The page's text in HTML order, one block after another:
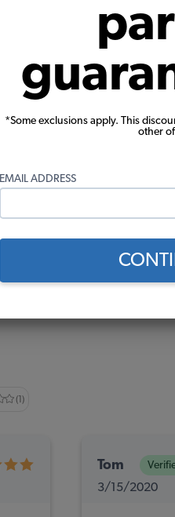
*Some exclusions apply. This
other
EMAIL ADDRESS
1960-1967 VW
(1)
Tom
3/15/2020